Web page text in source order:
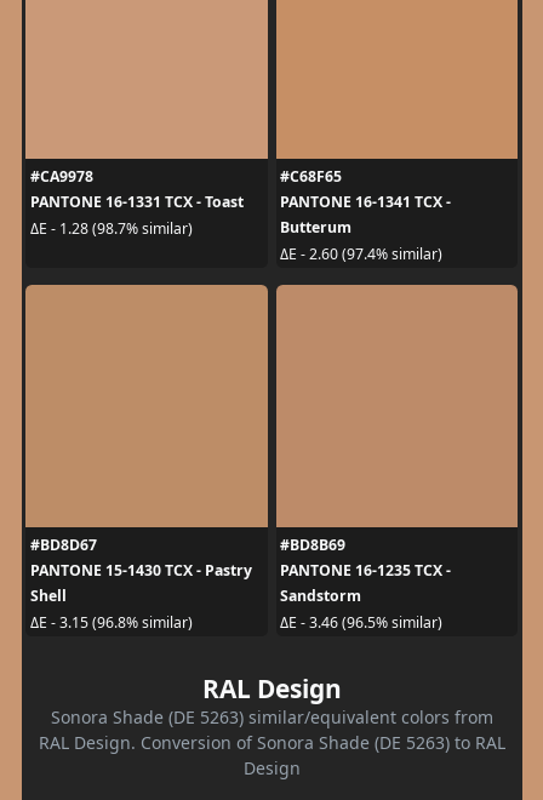
#CA9978
PANTONE 16-1331 TCX - Toast
ΔE - 1.28 (98.7% similar)
#C68F65
PANTONE 16-1341 TCX -
Butterum
ΔE - 2.60 (97.4% similar)
#BD8D67
PANTONE 15-1430 TCX - Pastry
Shell
ΔE - 3.15 (96.8% similar)
#BD8B69
PANTONE 16-1235 TCX -
Sandstorm
ΔE - 3.46 (96.5% similar)
RAL Design
Sonora Shade (DE 5263) similar/equivalent colors from
RAL Design. Conversion of Sonora Shade (DE 5263) to RAL
Design